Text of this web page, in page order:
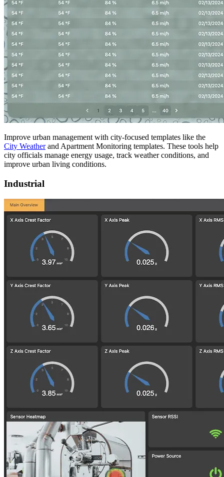
Improve urban management with city-focused templates like the
City Weatherand Apartment Monitoring templates. These tools help
city officials manage energy usage, track weather conditions, and
improve urban living conditions.
Industrial